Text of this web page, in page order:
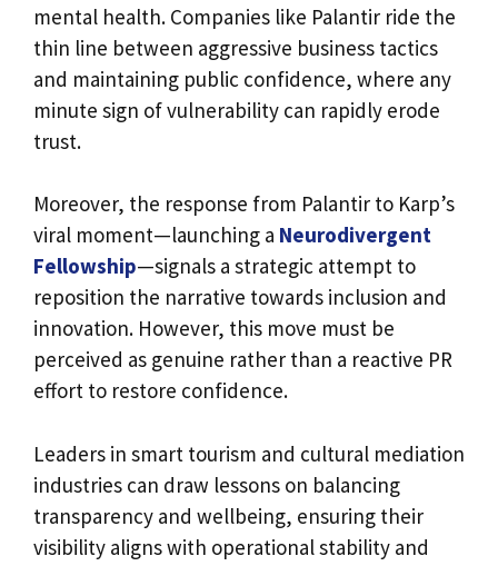
mental health. Companies like Palantir ride the
thin line between aggressive business tactics
and maintaining public confidence, where any
minute sign of vulnerability can rapidly erode
trust.
Moreover, the response from Palantir to Karp’s
viral moment—launching a Neurodivergent
Fellowship—signals a strategic attempt to
reposition the narrative towards inclusion and
innovation. However, this move must be
perceived as genuine rather than a reactive PR
effort to restore confidence.
Leaders in smart tourism and cultural mediation
industries can draw lessons on balancing
transparency and wellbeing, ensuring their
visibility aligns with operational stability and